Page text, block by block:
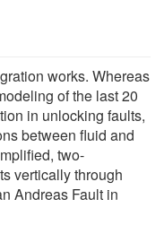
works. Whereas
of the last 20
in unlocking faults,
between fluid and
two-
vertically through
Andreas Fault in